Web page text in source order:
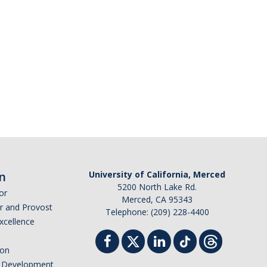
and Provost
University of California, Merced
5200 North Lake Rd.
Merced, CA 95343
Telephone: (209) 228-4400